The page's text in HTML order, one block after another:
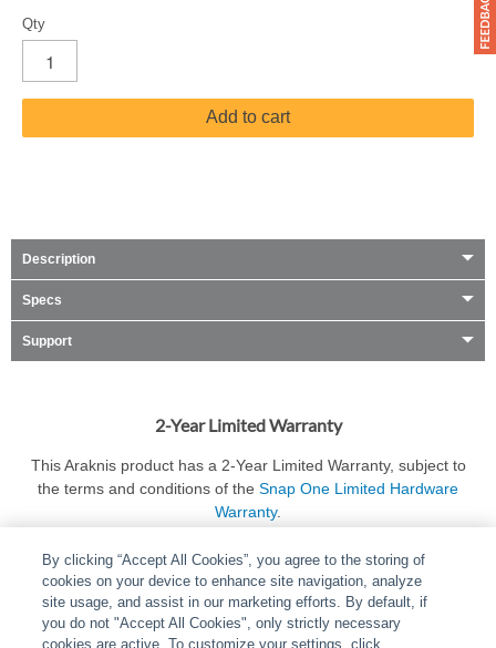
Qty
Add to cart
Description
Specs
Support
2-Year Limited Warranty
This Araknis product has a 2-Year Limited Warranty, subject to
the terms and conditions of the Snap One Limited Hardware
Warranty.
By clicking “Accept All Cookies”, you agree to the storing of
cookies on your device to enhance site navigation, analyze
site usage, and assist in our marketing efforts. By default, if
you do not "Accept All Cookies", only strictly necessary
cookies are active. To customize your settings, click